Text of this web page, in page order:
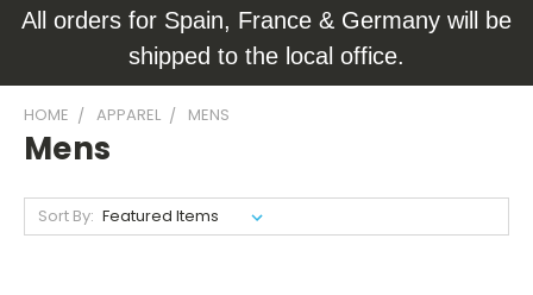
All orders for Spain, France & Germany will be
shipped to the local office.
HOME APPAREL MENS
Mens
Sort By: